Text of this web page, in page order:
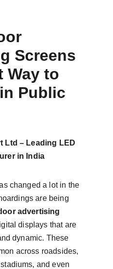
Screens
Way to
Public
Ltd – Leading LED
in India
changed a lot in the
are being
advertising
displays that are
dynamic. These
across roadsides,
and even